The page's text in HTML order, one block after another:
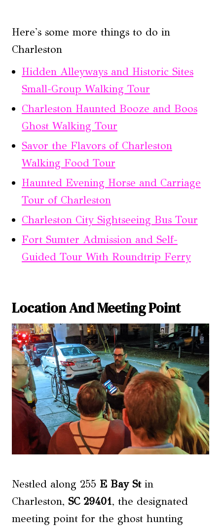
Here's some more things to do in
Charleston
Hidden Alleyways and Historic Sites
Small-Group Walking Tour
Charleston Haunted Booze and Boos
Ghost Walking Tour
Savor the Flavors of Charleston
Walking Food Tour
Haunted Evening Horse and Carriage
Tour of Charleston
Charleston City Sightseeing Bus Tour
Fort Sumter Admission and Self-
Guided Tour With Roundtrip Ferry
Location And Meeting Point
Nestled along 255 E Bay Stin
Charleston, SC 29401, the designated
meeting point for the ghost hunting